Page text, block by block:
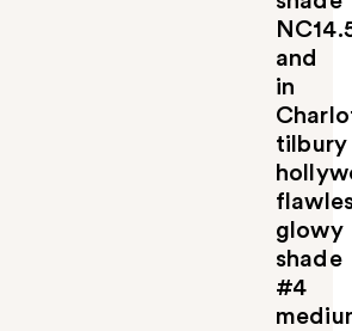
and
in
tilbury
glowy
shade
#4